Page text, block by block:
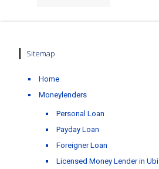
Sitemap
Home
Moneylenders
Personal Loan
Payday Loan
Foreigner Loan
Licensed Money Lender in Ubi